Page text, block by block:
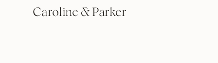
Caroline & Parker